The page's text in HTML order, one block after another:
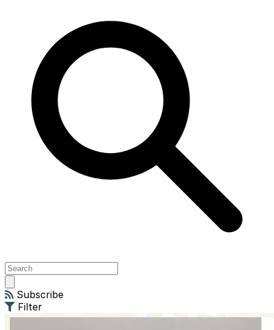
main
menu
Subscribe
Filter